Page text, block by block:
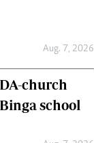
Aug. 7, 2026
church
school